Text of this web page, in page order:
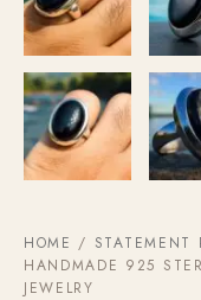
HOME / STATEMENT
HANDMADE 925
JEWELRY